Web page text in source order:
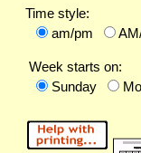
Time style:
am/pm
Week starts on:
Sunday